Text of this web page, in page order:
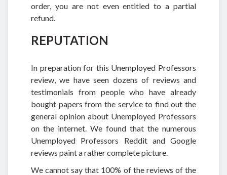
order, you are not even entitled to a partial
refund.
REPUTATION
In preparation for this Unemployed Professors
review, we have seen dozens of reviews and
testimonials from people who have already
bought papers from the service to find out the
general opinion about Unemployed Professors
on the internet. We found that the numerous
Unemployed Professors Reddit and Google
reviews paint a rather complete picture.
We cannot say that 100% of the reviews of the